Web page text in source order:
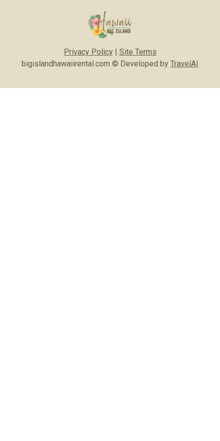
Privacy Policy| Site Terms
bigislandhawaiirental.com © Developed by TravelAI